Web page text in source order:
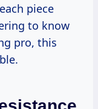
piece
to know
pro, this